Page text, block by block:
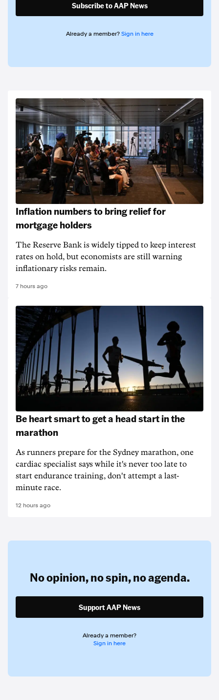
Subscribe to AAP News
Already a member? Sign in here
Inflation numbers to bring relief for
mortgage holders
The Reserve Bank is widely tipped to keep interest
rates on hold, but economists are still warning
inflationary risks remain.
7 hours ago
Be heart smart to get a head start in the
marathon
As runners prepare for the Sydney marathon, one
cardiac specialist says while it's never too late to
start endurance training, don't attempt a last-
minute race.
12 hours ago
No opinion,no spin,no agenda.
Support AAP News
Already a member?
Sign in here